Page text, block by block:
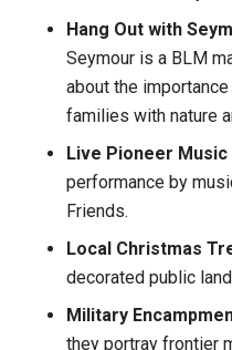
Hang Out with
Seymour is a BLM
about the
families with nature
Live Pioneer Music
performance by
Friends.
Local Christmas
decorated public
Military
they portray frontier